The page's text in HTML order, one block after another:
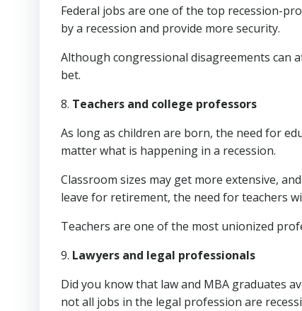
Federal jobs are one of the top recession-
by a recession and provide more security.
Although congressional disagreements can
bet.
8. Teachers and college professors
As long as children are born, the need for
matter what is happening in a recession.
Classroom sizes may get more extensive,
leave for retirement, the need for teachers
Teachers are one of the most unionized
9. Lawyers and legal professionals
Did you know that law and MBA graduates
not all jobs in the legal profession are